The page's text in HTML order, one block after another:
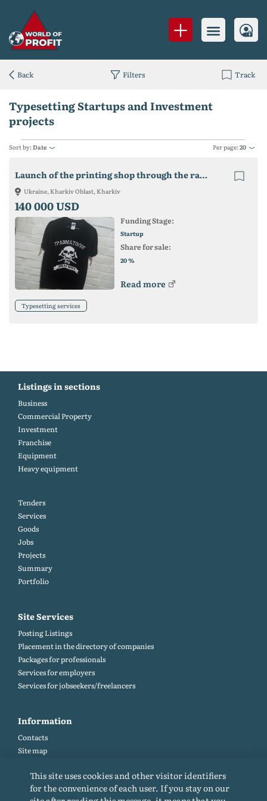
Typesetting Startups and Investment
projects
Sort by:Date Per page:20
Launch of the printing shop through the ransom of the seized building
Ukraine, Kharkiv Oblast, Kharkiv
140 000 USD
Funding Stage:
Startup
Share for sale:
20%
Read more
Typesetting services
Back Filters Track
Listings in sections
Business
Commercial Property
Investment
Franchise
Equipment
Heavy equipment
Tenders
Services
Goods
Jobs
Projects
Summary
Portfolio
Site Services
Posting Listings
Placement in the directory of companies
Packages for professionals
Services for employers
Services for jobseekers/freelancers
Information
Contacts
Site map
Site rules
Cookie policy
This site uses cookies and other visitor identifiers
for the convenience of each user. If you stay on our